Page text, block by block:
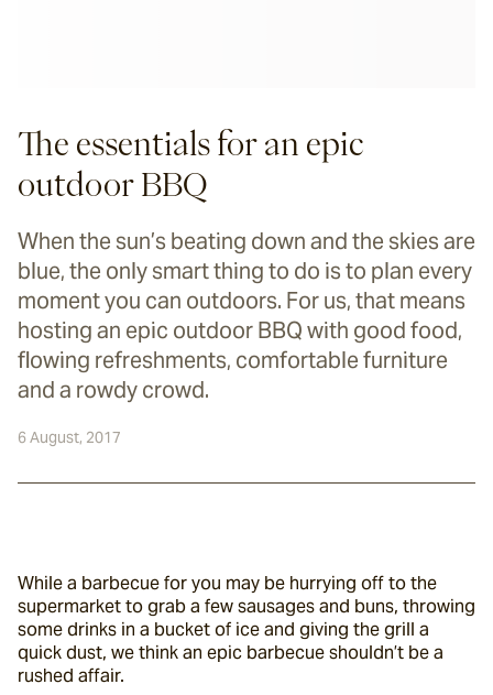
The essentials for an epic
outdoor BBQ
When the sun’s beating down and the skies are
blue, the only smart thing to do is to plan every
moment you can outdoors. For us, that means
hosting an epic outdoor BBQ with good food,
flowing refreshments, comfortable furniture
and a rowdy crowd.
6 August, 2017
While a barbecue for you may be hurrying off to the
supermarket to grab a few sausages and buns, throwing
some drinks in a bucket of ice and giving the grill a
quick dust, we think an epic barbecue shouldn’t be a
rushed affair.